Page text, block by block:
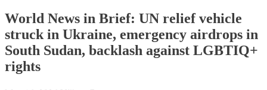
World News in Brief: UN relief vehicle
struck in Ukraine, emergency airdrops in
South Sudan, backlash against LGBTIQ+
rights